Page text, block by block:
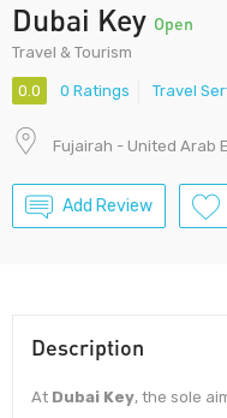
Dubai Key Open
Travel & Tourism
0.0 0 Ratings Travel
Fujairah - United Arab
Add Review
Description
At Dubai Key, the sole